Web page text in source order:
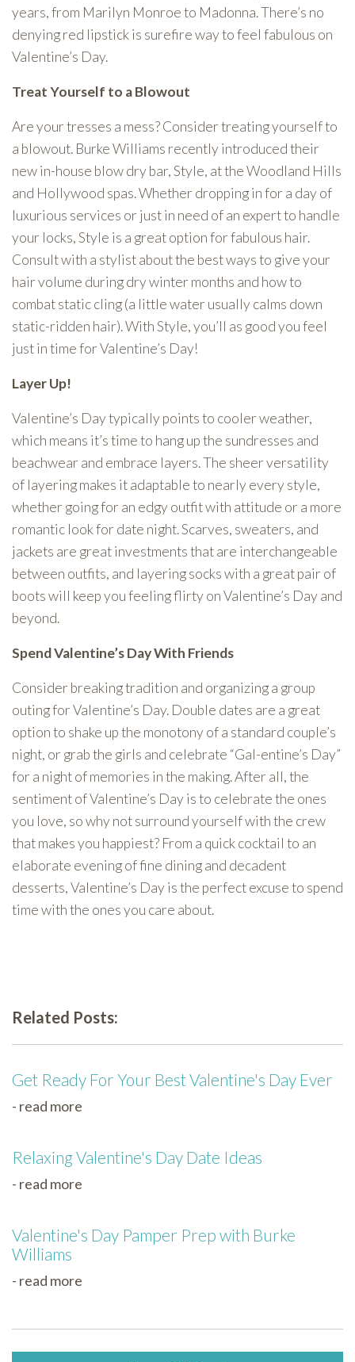
years, from Marilyn Monroe to Madonna. There’s no
denying red lipstick is surefire way to feel fabulous on
Valentine’s Day.
Treat Yourself to a Blowout
Are your tresses a mess? Consider treating yourself to
a blowout. Burke Williams recently introduced their
new in-house blow dry bar, Style, at the Woodland Hills
and Hollywood spas. Whether dropping in for a day of
luxurious services or just in need of an expert to handle
your locks, Style is a great option for fabulous hair.
Consult with a stylist about the best ways to give your
hair volume during dry winter months and how to
combat static cling (a little water usually calms down
static-ridden hair). With Style, you’ll as good you feel
just in time for Valentine’s Day!
Layer Up!
Valentine’s Day typically points to cooler weather,
which means it’s time to hang up the sundresses and
beachwear and embrace layers. The sheer versatility
of layering makes it adaptable to nearly every style,
whether going for an edgy outfit with attitude or a more
romantic look for date night. Scarves, sweaters, and
jackets are great investments that are interchangeable
between outfits, and layering socks with a great pair of
boots will keep you feeling flirty on Valentine’s Day and
beyond.
Spend Valentine’s Day With Friends
Consider breaking tradition and organizing a group
outing for Valentine’s Day. Double dates are a great
option to shake up the monotony of a standard couple’s
night, or grab the girls and celebrate “Gal-entine’s Day”
for a night of memories in the making. After all, the
sentiment of Valentine’s Day is to celebrate the ones
you love, so why not surround yourself with the crew
that makes you happiest? From a quick cocktail to an
elaborate evening of fine dining and decadent
desserts, Valentine’s Day is the perfect excuse to spend
time with the ones you care about.
Related Posts:
Get Ready For Your Best Valentine's Day Ever
- read more
Relaxing Valentine's Day Date Ideas
- read more
Valentine's Day Pamper Prep with Burke
Williams
- read more